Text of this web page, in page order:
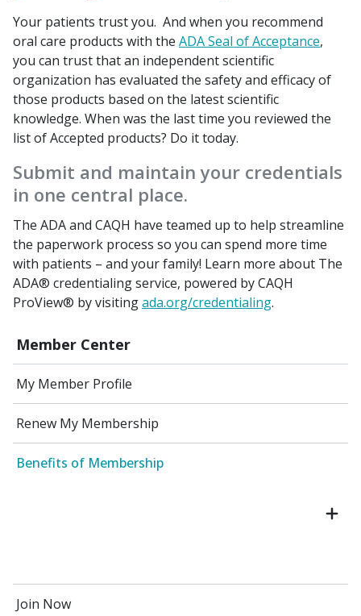
Member Center
My Member Profile
Renew My Membership
Benefits of Membership
Join Now
Your patients trust you. And when you recommend
oral care products with the ADA Seal of Acceptance,
you can trust that an independent scientific
organization has evaluated the safety and efficacy of
those products based on the latest scientific
knowledge. When was the last time you reviewed the
list of Accepted products? Do it today.
Submit and maintain your credentials
in one central place.
The ADA and CAQH have teamed up to help streamline
the paperwork process so you can spend more time
with patients – and your family! Learn more about The
ADA® credentialing service, powered by CAQH
ProView® by visitingada.org/credentialing.